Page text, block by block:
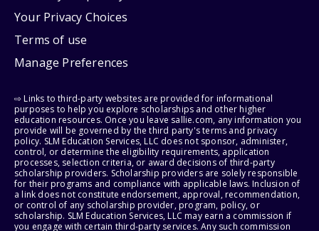
Your Privacy Choices
Terms of use
Manage Preferences
⇨ Links to third-party websites are provided for informational
purposes to help you explore scholarships and other higher
education resources. Once you leave sallie.com, any information you
provide will be governed by the third party's terms and privacy
policy. SLM Education Services, LLC does not sponsor, administer,
control, or determine the eligibility requirements, application
processes, selection criteria, or award decisions of third-party
scholarship providers. Scholarship providers are solely responsible
for their programs and compliance with applicable laws. Inclusion of
a link does not constitute endorsement, approval, recommendation,
or control of any scholarship provider, program, policy, or
scholarship. SLM Education Services, LLC may earn a commission if
you engage with certain third-party services. Any such commission